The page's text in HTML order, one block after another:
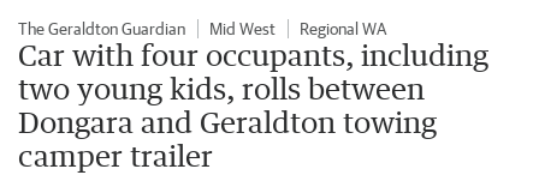
The Geraldton Guardian Mid West Regional WA
Car with four occupants, including
two young kids, rolls between
Dongara and Geraldton towing
camper trailer